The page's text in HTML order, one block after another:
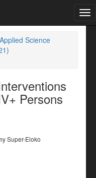
Science
Persons
Super-Eloko